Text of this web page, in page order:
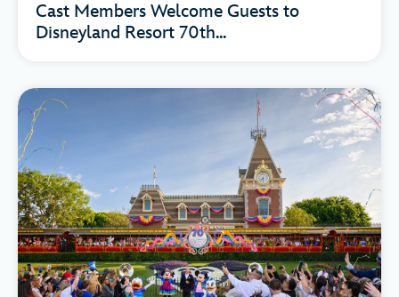
Cast Members Welcome Guests to
Disneyland Resort 70th...